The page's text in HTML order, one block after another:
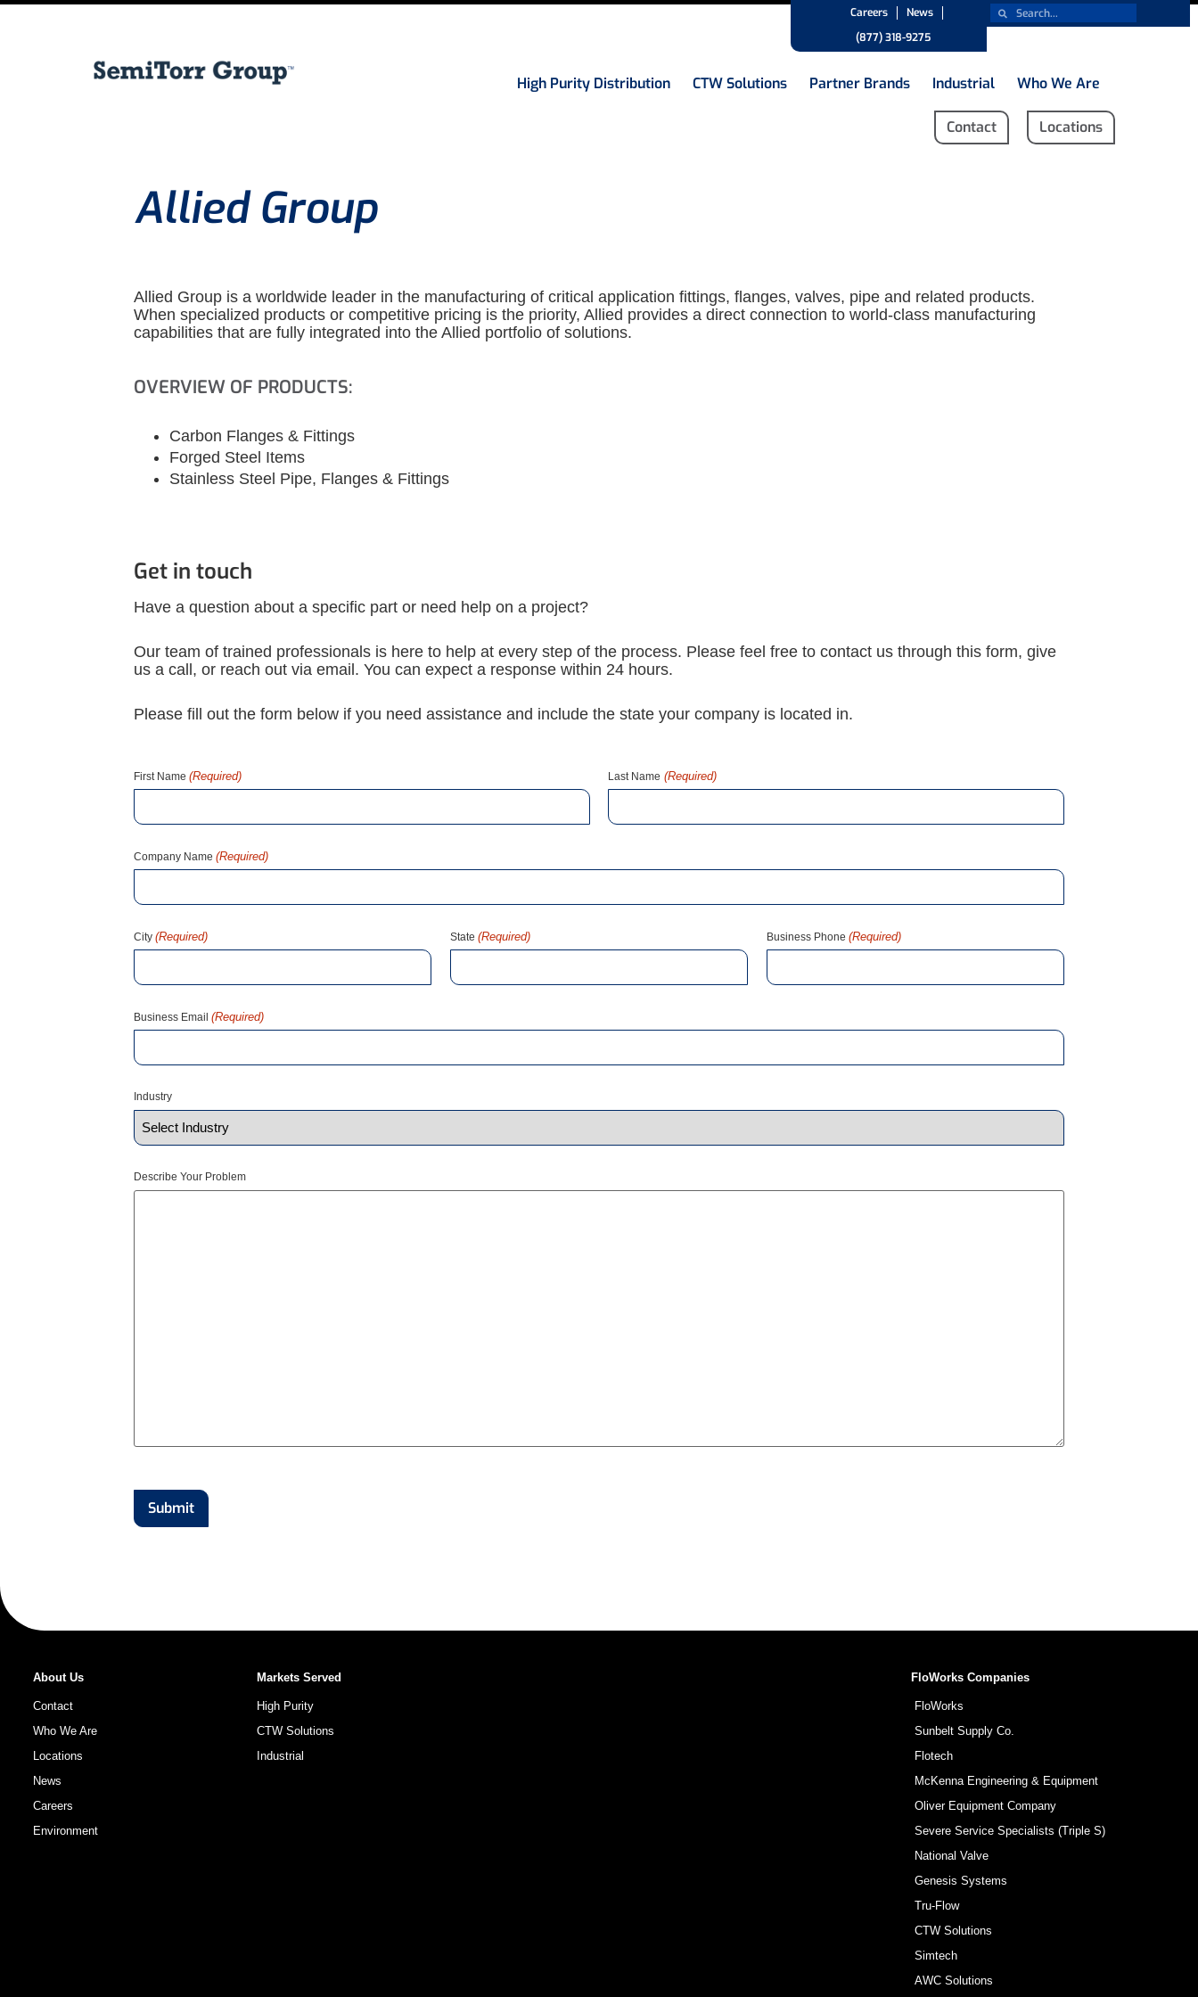
Careers
News
(877) 318-9275
High Purity Distribution CTW Solutions Partner Brands Industrial Who We Are
Contact Locations
Allied Group
Allied Group is a worldwide leader in the manufacturing of critical application fittings, flanges, valves, pipe and related products.
When specialized products or competitive pricing is the priority, Allied provides a direct connection to world-class manufacturing
capabilities that are fully integrated into the Allied portfolio of solutions.
OVERVIEW OF PRODUCTS:
Carbon Flanges & Fittings
Forged Steel Items
Stainless Steel Pipe, Flanges & Fittings
Get in touch
Have a question about a specific part or need help on a project?
Our team of trained professionals is here to help at every step of the process. Please feel free to contact us through this form, give
us a call, or reach out via email. You can expect a response within 24 hours.
Please fill out the form below if you need assistance and include the state your company is located in.
First Name (Required) Last Name (Required)
Company Name (Required)
City (Required) State (Required) Business Phone (Required)
Business Email (Required)
Industry
Describe Your Problem
About Us
Contact
Who We Are
Locations
News
Careers
Environment
Markets Served
High Purity
CTW Solutions
Industrial
FloWorks Companies
FloWorks
Sunbelt Supply Co.
Flotech
McKenna Engineering & Equipment
Oliver Equipment Company
Severe Service Specialists (Triple S)
National Valve
Genesis Systems
Tru-Flow
CTW Solutions
Simtech
AWC Solutions